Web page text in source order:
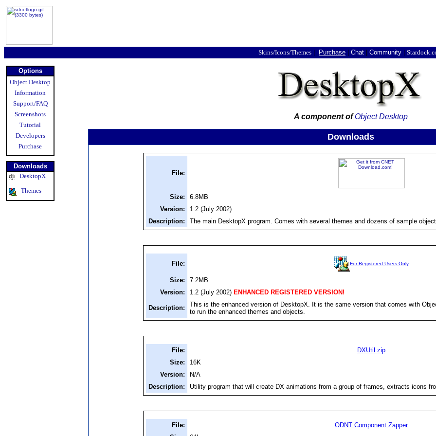
Skins/Icons/Themes Purchase Chat Community
Options
Object Desktop
Information
Support/FAQ
Screenshots
Tutorial
Developers
Purchase
Downloads
DesktopX
Themes
A component ofObject Desktop
Downloads
File:
Size:
6.8MB
Version:
1.2 (July 2002)
Description:
The main DesktopX program. Comes with several themes and dozens of sample
File: For Registered Users Only
Size:
7.2MB
Version:
1.2 (July 2002) ENHANCED REGISTERED VERSION!
Description:
This is the enhanced version of DesktopX. It is the same version that comes with
to run the enhanced themes and objects.
File:
DXUtil.zip
Size:
16K
Version:
N/A
Description:
Utility program that will create DX animations from a group of frames, extracts icons
File:
ODNT Component Zapper